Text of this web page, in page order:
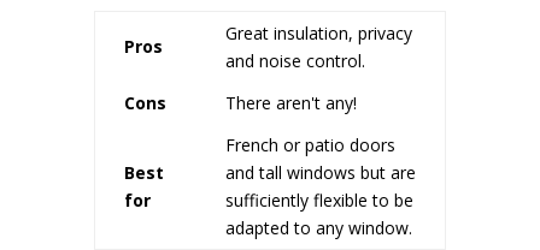
Pros
Great insulation, privacy
and noise control.
Cons
There aren't any!
Best
for
French or patio doors
and tall windows but are
sufficiently flexible to be
adapted to any window.